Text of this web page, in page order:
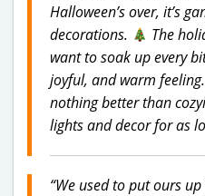
Halloween’s over, it’s
decorations.
The
want to soak up every
joyful, and warm
nothing better than
lights and decor for as
“We used to put ours